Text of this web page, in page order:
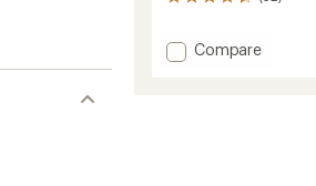
with
an Add
Compare